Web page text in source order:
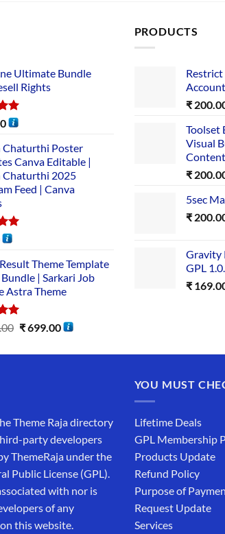
Ultimate Bundle​
Rights
Chaturthi Poster
Canva Editable |
Chaturthi 2025
Feed | Canva
Theme Template
| Sarkari Job
Astra Theme
₹699.00
PRODUCTS
₹
Toolset
Visual
Content
₹
5sec
₹
Gravity
GPL
₹
Theme Raja directory
party developers
ThemeRaja under the
Public License (GPL).
with nor is
of any
this website.
YOU MUST
Lifetime Deals
GPL Membership
Products Update
Refund Policy
Purpose of
Request Update
Services